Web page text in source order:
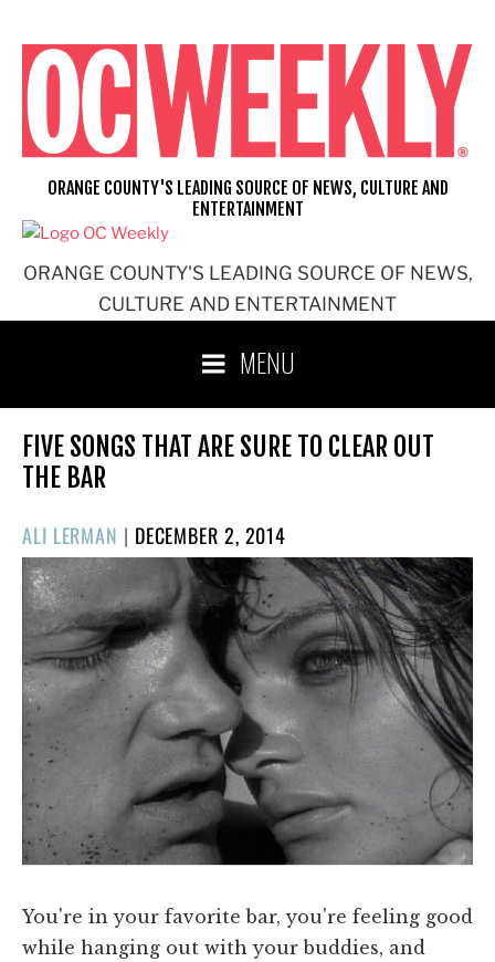
content
ORANGE COUNTY'S LEADING SOURCE OF NEWS,
CULTURE AND ENTERTAINMENT
ORANGE COUNTY'S LEADING SOURCE OF NEWS, CULTURE AND
ENTERTAINMENT
MENU
FIVE SONGS THAT ARE SURE TO CLEAR OUT
THE BAR
ALI LERMAN | POSTED
ON
DECEMBER 2, 2014
You're in your favorite bar, you're feeling good
while hanging out with your buddies, and